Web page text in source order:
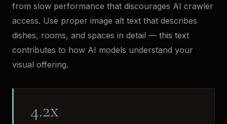
from slow performance that discourages AI crawler
access. Use proper image alt text that describes
dishes, rooms, and spaces in detail — this text
contributes to how AI models understand your
visual offering.
4.2x